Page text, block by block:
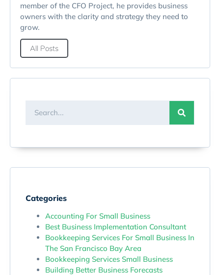
member of the CFO Project, he provides business
owners with the clarity and strategy they need to
grow.
All Posts
Categories
Accounting For Small Business
Best Business Implementation Consultant
Bookkeeping Services For Small Business In
The San Francisco Bay Area
Bookkeeping Services Small Business
Building Better Business Forecasts